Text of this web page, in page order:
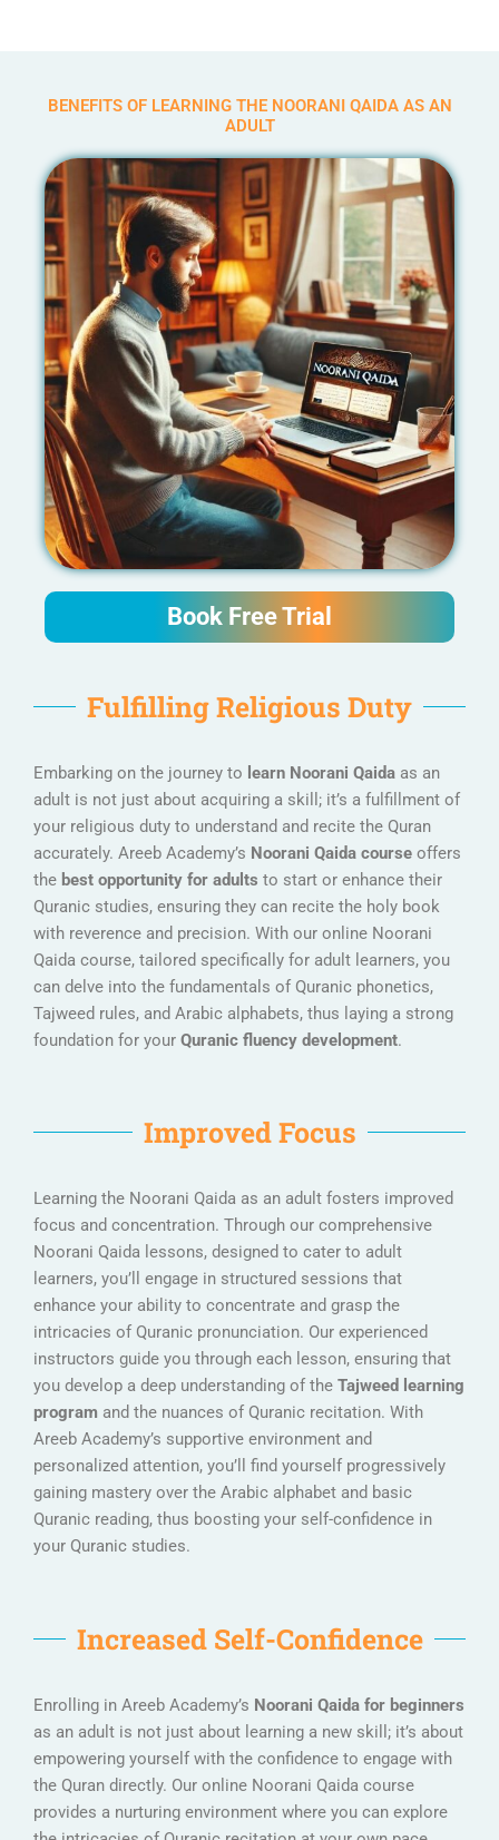
BENEFITS OF LEARNING THE NOORANI QAIDA AS AN
ADULT
Book Free Trial
Fulfilling Religious Duty
Embarking on the journey to learn Noorani Qaida as an
adult is not just about acquiring a skill; it’s a fulfillment of
your religious duty to understand and recite the Quran
accurately. Areeb Academy’s Noorani Qaida course offers
the best opportunity for adults to start or enhance their
Quranic studies, ensuring they can recite the holy book
with reverence and precision. With our online Noorani
Qaida course, tailored specifically for adult learners, you
can delve into the fundamentals of Quranic phonetics,
Tajweed rules, and Arabic alphabets, thus laying a strong
foundation for your Quranic fluency development.
Improved Focus
Learning the Noorani Qaida as an adult fosters improved
focus and concentration. Through our comprehensive
Noorani Qaida lessons, designed to cater to adult
learners, you’ll engage in structured sessions that
enhance your ability to concentrate and grasp the
intricacies of Quranic pronunciation. Our experienced
instructors guide you through each lesson, ensuring that
you develop a deep understanding of the Tajweed learning
program and the nuances of Quranic recitation. With
Areeb Academy’s supportive environment and
personalized attention, you’ll find yourself progressively
gaining mastery over the Arabic alphabet and basic
Quranic reading, thus boosting your self-confidence in
your Quranic studies.
Increased Self-Confidence
Enrolling in Areeb Academy’s Noorani Qaida for beginners
as an adult is not just about learning a new skill; it’s about
empowering yourself with the confidence to engage with
the Quran directly. Our online Noorani Qaida course
provides a nurturing environment where you can explore